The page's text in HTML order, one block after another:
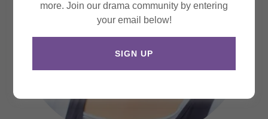
more. Join our drama community by entering
your email below!
SIGN UP